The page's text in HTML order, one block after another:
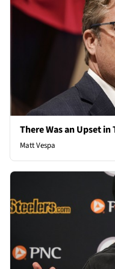
There Was an Upset
Matt Vespa